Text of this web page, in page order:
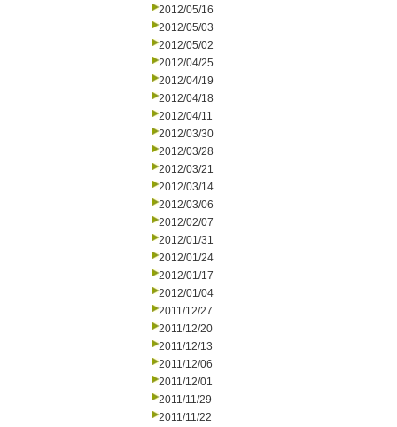
2012/05/16
2012/05/03
2012/05/02
2012/04/25
2012/04/19
2012/04/18
2012/04/11
2012/03/30
2012/03/28
2012/03/21
2012/03/14
2012/03/06
2012/02/07
2012/01/31
2012/01/24
2012/01/17
2012/01/04
2011/12/27
2011/12/20
2011/12/13
2011/12/06
2011/12/01
2011/11/29
2011/11/22